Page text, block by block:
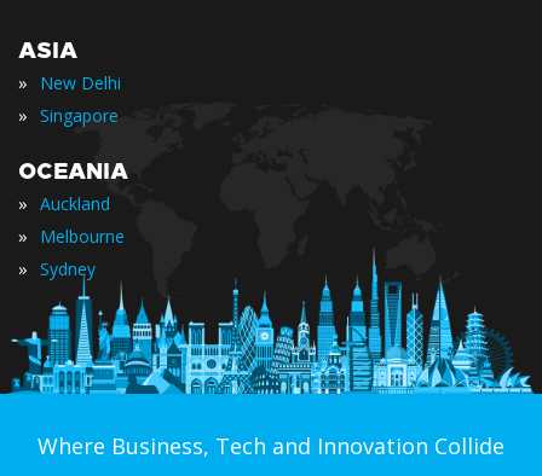
ASIA
» New Delhi
» Singapore
OCEANIA
» Auckland
» Melbourne
» Sydney
Where Business, Tech and Innovation Collide